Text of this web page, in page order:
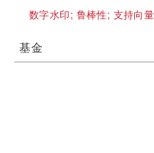
数字水印; 鲁棒性; 支持向
基金